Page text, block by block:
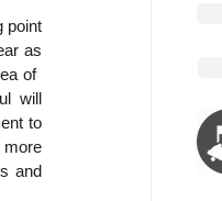
point
as
of
will
to
and